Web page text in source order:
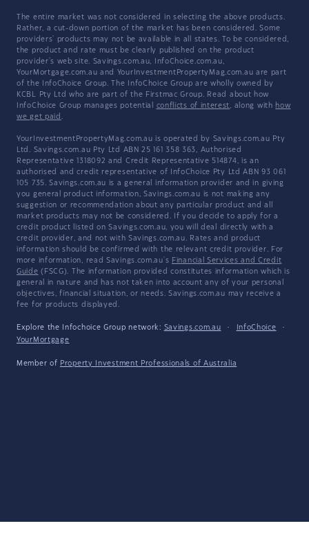
The entire market was not considered in selecting the above products.
Rather, a cut-down portion of the market has been considered. Some
providers' products may not be available in all states. To be considered,
the product and rate must be clearly published on the product
provider's web site. Savings.com.au, InfoChoice.com.au,
YourMortgage.com.au and YourInvestmentPropertyMag.com.au are part
of the InfoChoice Group. The InfoChoice Group are wholly owned by
KCBL Pty Ltd who are part of the Firstmac Group. Read about how
InfoChoice Group manages potential conflicts of interest, along with how
we get paid .
YourInvestmentPropertyMag.com.au is operated by Savings.com.au Pty
Ltd. Savings.com.au Pty Ltd ABN 25 161 358 363, Authorised
Representative 1318092 and Credit Representative 514874, is an
authorised and credit representative of InfoChoice Pty Ltd ABN 93 061
105 735. Savings.com.au is a general information provider and in giving
you general product information, Savings.com.au is not making any
suggestion or recommendation about any particular product and all
market products may not be considered. If you decide to apply for a
credit product listed on Savings.com.au, you will deal directly with a
credit provider, and not with Savings.com.au. Rates and product
information should be confirmed with the relevant credit provider. For
more information, read Savings.com.au's Financial Services and Credit
Guide (FSCG). The information provided constitutes information which is
general in nature and has not taken into account any of your personal
objectives, financial situation, or needs. Savings.com.au may receive a
fee for products displayed.
Explore the Infochoice Group network: Savings.com.au · InfoChoice
·
YourMortgage
Member of Property Investment Professionals of Australia